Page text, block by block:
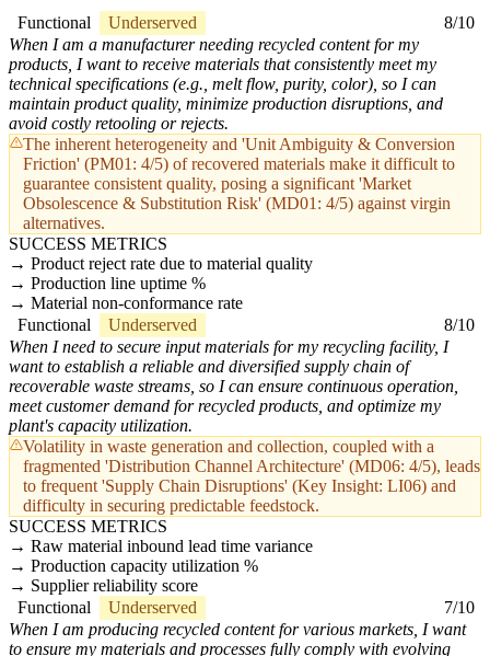
Functional Underserved
8/10
When I am a manufacturer needing recycled content for my
products, I want to receive materials that consistently meet my
technical specifications (e.g., melt flow, purity, color), so I can
maintain product quality, minimize production disruptions, and
avoid costly retooling or rejects.
The inherent heterogeneity and 'Unit Ambiguity & Conversion
Friction' (PM01: 4/5) of recovered materials make it difficult to
guarantee consistent quality, posing a significant 'Market
Obsolescence & Substitution Risk' (MD01: 4/5) against virgin
alternatives.
SUCCESS METRICS
Product reject rate due to material quality
Production line uptime %
Material non-conformance rate
Functional
Underserved
8/10
When I need to secure input materials for my recycling facility, I
want to establish a reliable and diversified supply chain of
recoverable waste streams, so I can ensure continuous operation,
meet customer demand for recycled products, and optimize my
plant's capacity utilization.
Volatility in waste generation and collection, coupled with a
fragmented 'Distribution Channel Architecture' (MD06: 4/5), leads
to frequent 'Supply Chain Disruptions' (Key Insight: LI06) and
difficulty in securing predictable feedstock.
SUCCESS METRICS
Raw material inbound lead time variance
Production capacity utilization %
Supplier reliability score
Functional
Underserved
7/10
When I am producing recycled content for various markets, I want
to ensure my materials and processes fully comply with evolving